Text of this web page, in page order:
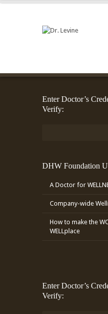
Enter Doctor’s
Verify:
DHW Foundation
A Doctor for
Company-wide
How to make the
WELLplace
Enter Doctor’s
Verify: